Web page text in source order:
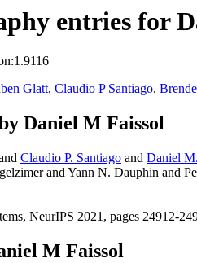
entries for
Glatt, Claudio P Santiago,
Daniel M Faissol
Claudio P. Santiago and Daniel
and Yann N. Dauphin and
NeurIPS 2021, pages 24912-
M Faissol